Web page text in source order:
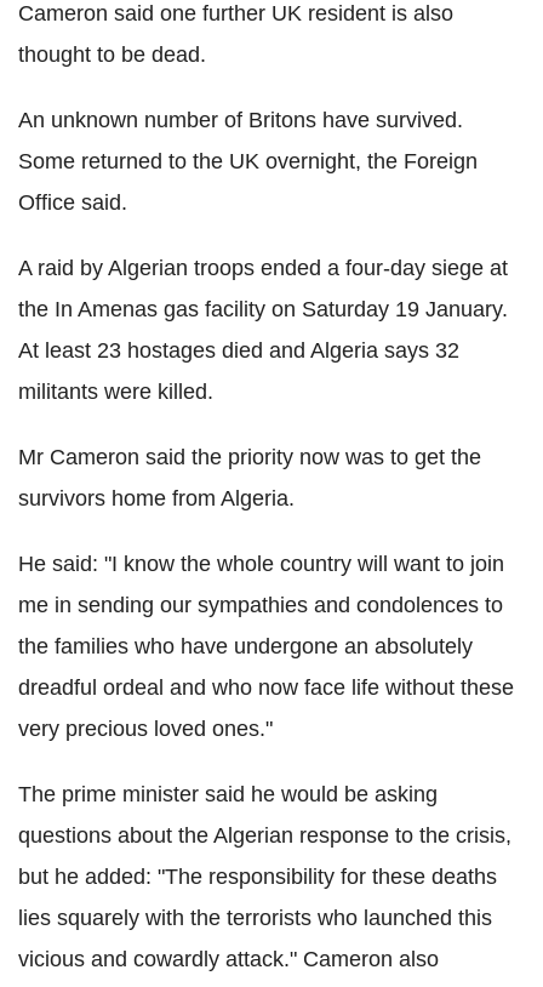
Cameron said one further UK resident is also
thought to be dead.
An unknown number of Britons have survived.
Some returned to the UK overnight, the Foreign
Office said.
A raid by Algerian troops ended a four-day siege at
the In Amenas gas facility on Saturday 19 January.
At least 23 hostages died and Algeria says 32
militants were killed.
Mr Cameron said the priority now was to get the
survivors home from Algeria.
He said: "I know the whole country will want to join
me in sending our sympathies and condolences to
the families who have undergone an absolutely
dreadful ordeal and who now face life without these
very precious loved ones."
The prime minister said he would be asking
questions about the Algerian response to the crisis,
but he added: "The responsibility for these deaths
lies squarely with the terrorists who launched this
vicious and cowardly attack." Cameron also